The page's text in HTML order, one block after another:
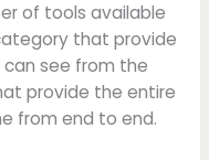
of tools available
that provide
see from the
provide the entire
from end to end.